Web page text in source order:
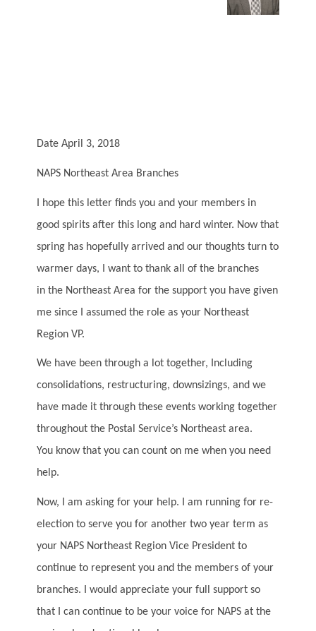
Date April 3, 2018
NAPS Northeast Area Branches
I hope this letter finds you and your members in
good spirits after this long and hard winter. Now that
spring has hopefully arrived and our thoughts turn to
warmer days, I want to thank all of the branches
in the Northeast Area for the support you have given
me since I assumed the role as your Northeast
Region VP.
We have been through a lot together, Including
consolidations, restructuring, downsizings, and we
have made it through these events working together
throughout the Postal Service’s Northeast area.
You know that you can count on me when you need
help.
Now, I am asking for your help. I am running for re-
election to serve you for another two year term as
your NAPS Northeast Region Vice President to
continue to represent you and the members of your
branches. I would appreciate your full support so
that I can continue to be your voice for NAPS at the